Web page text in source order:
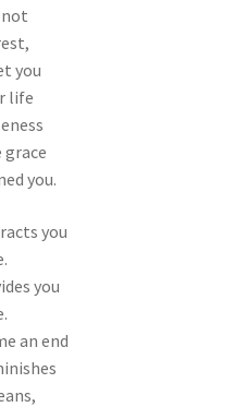
you
life
you.
you
you
an end